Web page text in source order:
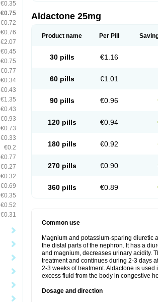
€0.35
€0.75
€0.72
€0.76
€2.07
€0.45
€0.75
€0.77
€0.34
€0.43
€1.35
€0.43
€0.93
€0.73
€0.33
€0.2
€0.77
€0.27
€0.32
€0.69
€0.35
€0.52
€0.31
Aldactone 25mg
Product name Per Pill
30 pills €1.16
60 pills €1.01
90 pills €0.96
120 pills €0.94
180 pills €0.92
270 pills €0.90
360 pills €0.89
Common use
Magnium and potassium-sparing diuretic
the distal parts of the nephron. It has a
and magnium, decreases urinary acidity.
treatment and continues during 2-3 days
2-3 weeks of treatment. Aldactone is
excess fluid from the body in congestive
Dosage and direction